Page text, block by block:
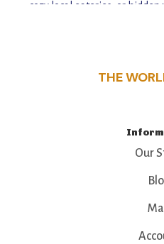
cozy local eateries, or hidden
THE
Our